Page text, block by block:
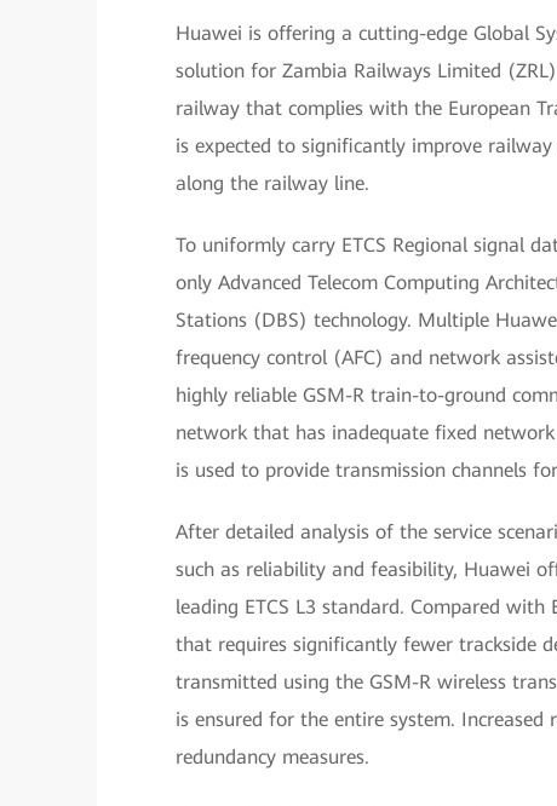
Huawei is offering a cutting-edge Global
solution for Zambia Railways Limited
railway that complies with the European
is expected to significantly improve
along the railway line.
To uniformly carry ETCS Regional signal
only Advanced Telecom Computing
Stations (DBS) technology. Multiple
frequency control (AFC) and network
highly reliable GSM-R train-to-ground
network that has inadequate fixed
is used to provide transmission channels
After detailed analysis of the service
such as reliability and feasibility, Huawei
leading ETCS L3 standard. Compared with
that requires significantly fewer trackside
transmitted using the GSM-R wireless
is ensured for the entire system.
redundancy measures.